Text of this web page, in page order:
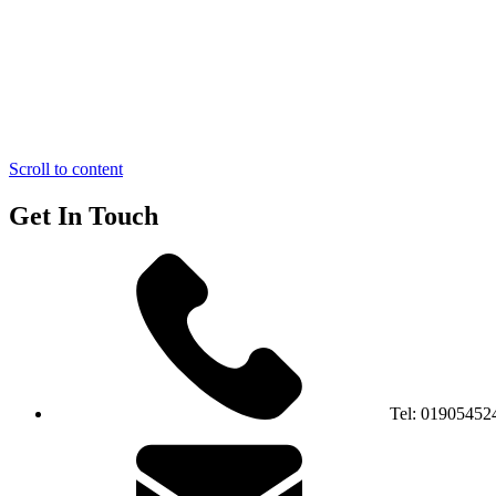
Scroll to content
Get In Touch
Tel: